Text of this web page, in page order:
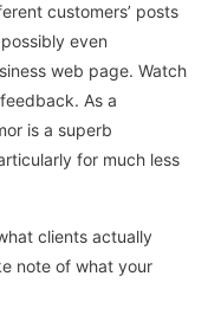
customers’ posts
even
web page. Watch
As a
is a superb
for much less
clients actually
note of what your